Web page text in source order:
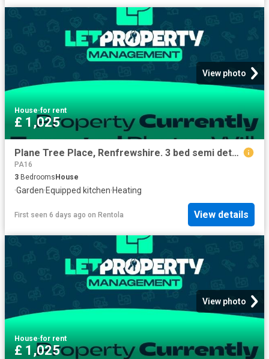
View photo
House·for rent
£ 1,025
Plane Tree Place, Renfrewshire. 3 bed semi detached house to rent £1,025 pcm £237 pw
PA16
3 Bedrooms House
·Garden·Equipped kitchen·Heating
First seen 6 days ago on Rentola View details
View photo
House·for rent
£ 1,025